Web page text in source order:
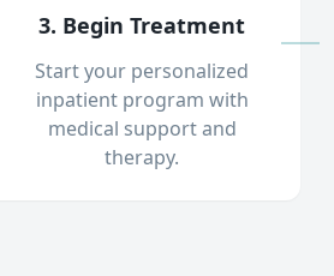
3. Begin Treatment
Start your personalized
inpatient program with
medical support and
therapy.